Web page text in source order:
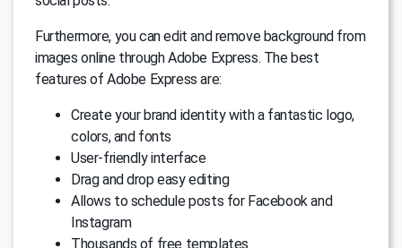
Furthermore, you can edit and remove background from
images online through Adobe Express. The best
features of Adobe Express are:
Create your brand identity with a fantastic logo,
colors, and fonts
User-friendly interface
Drag and drop easy editing
Allows to schedule posts for Facebook and
Instagram
Thousands of free templates